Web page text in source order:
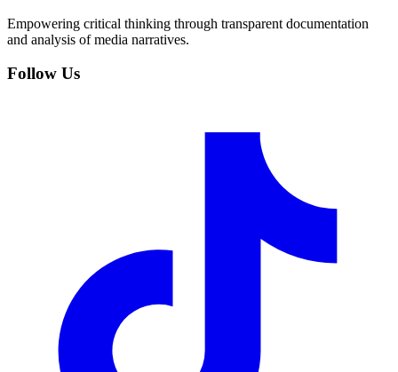
Empowering critical thinking through transparent documentation
and analysis of media narratives.
Follow Us